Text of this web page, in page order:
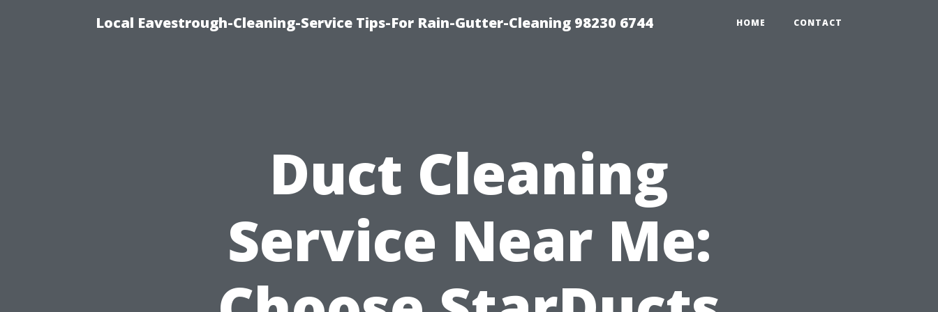
Local Eavestrough-Cleaning-Service Tips-For Rain-Gutter-Cleaning 98230 6744 HOME CONTACT
Duct Cleaning
Service Near Me: